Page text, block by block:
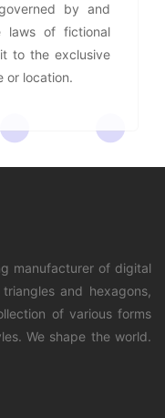
by and
laws of fictional
to the exclusive
or location.
manufacturer of digital
and hexagons,
of various forms
We shape the world.